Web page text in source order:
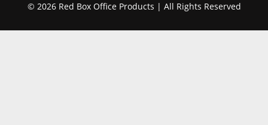
© 2026 Red Box Office Products | All Rights Reserved